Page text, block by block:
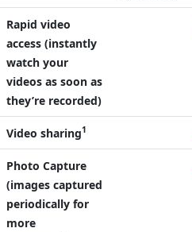
Rapid video
access (instantly
watch your
videos as soon as
they’re recorded)
Video sharing1
Photo Capture
(images captured
periodically for
more